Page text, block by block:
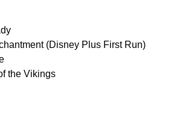
(Disney Plus First Run)
the Vikings